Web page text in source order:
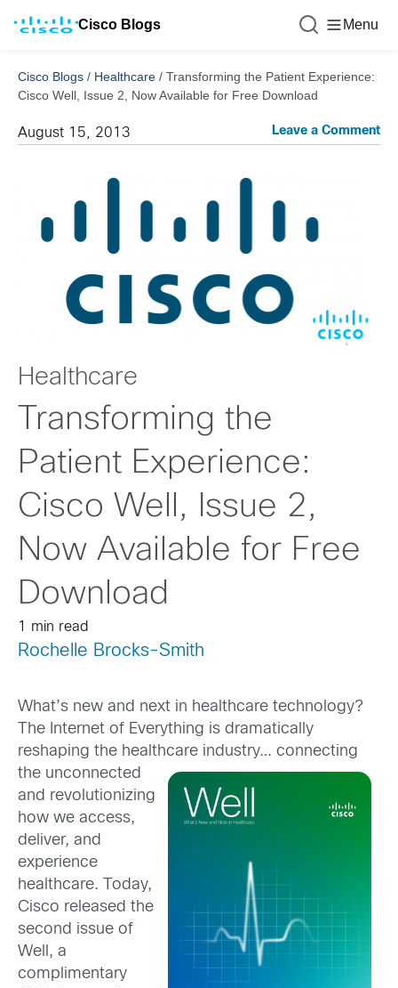
Cisco Blogs Menu
Cisco Blogs / Healthcare / Transforming the Patient Experience:
Cisco Well, Issue 2, Now Available for Free Download
August 15, 2013 Leave a Comment
Healthcare
Transforming the
Patient Experience:
Cisco Well, Issue 2,
Now Available for Free
Download
1 min read
Rochelle Brocks-Smith
What’s new and next in healthcare technology?
The Internet of Everything is dramatically
reshaping the healthcare industry… connecting
the unconnected
and revolutionizing
how we access,
deliver, and
experience
healthcare. Today,
Cisco released the
second issue of
Well, a
complimentary